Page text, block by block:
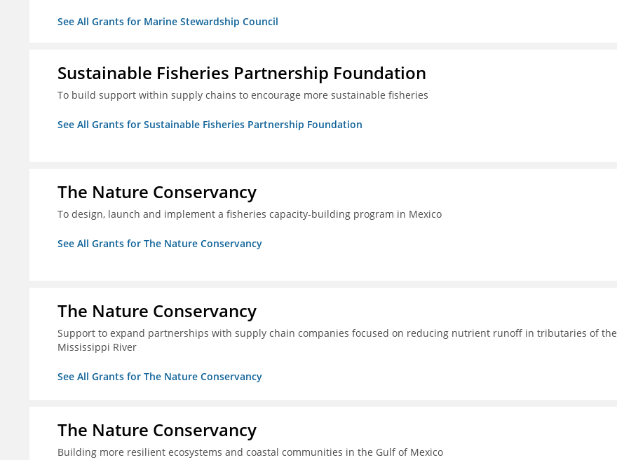
See All Grants for Marine Stewardship Council
Sustainable Fisheries Partnership Foundation
To build support within supply chains to encourage more sustainable fisheries
See All Grants for Sustainable Fisheries Partnership Foundation
The Nature Conservancy
To design, launch and implement a fisheries capacity-building program in Mexico
See All Grants for The Nature Conservancy
The Nature Conservancy
Support to expand partnerships with supply chain companies focused on reducing nutrient runoff in tributaries of the
Mississippi River
See All Grants for The Nature Conservancy
The Nature Conservancy
Building more resilient ecosystems and coastal communities in the Gulf of Mexico